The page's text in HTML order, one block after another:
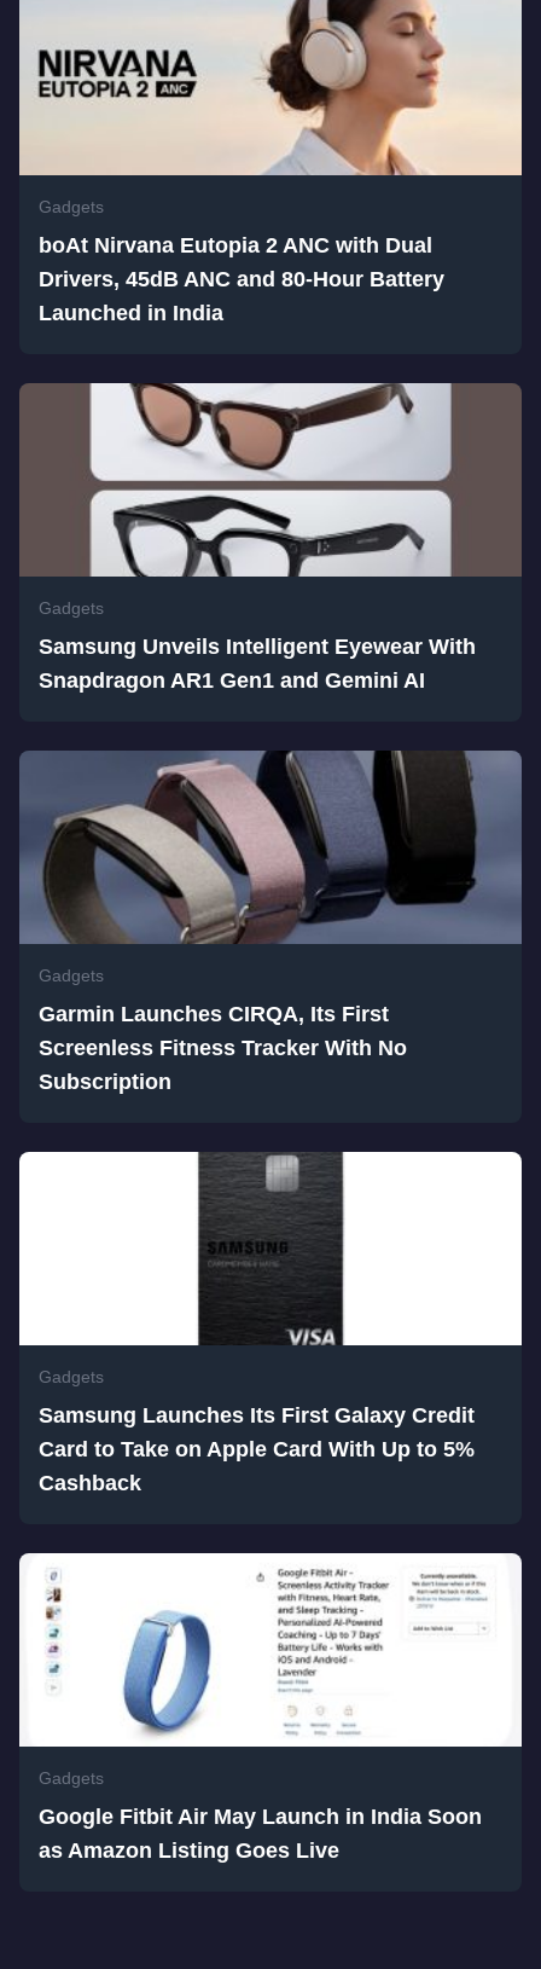
Gadgets
boAt Nirvana Eutopia 2 ANC with Dual
Drivers, 45dB ANC and 80-Hour Battery
Launched in India
Gadgets
Samsung Unveils Intelligent Eyewear With
Snapdragon AR1 Gen1 and Gemini AI
Gadgets
Garmin Launches CIRQA, Its First
Screenless Fitness Tracker With No
Subscription
Gadgets
Samsung Launches Its First Galaxy Credit
Card to Take on Apple Card With Up to 5%
Cashback
Gadgets
Google Fitbit Air May Launch in India Soon
as Amazon Listing Goes Live